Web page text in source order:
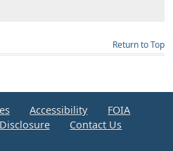
Return to Top
Accessibility
FOIA
Contact Us